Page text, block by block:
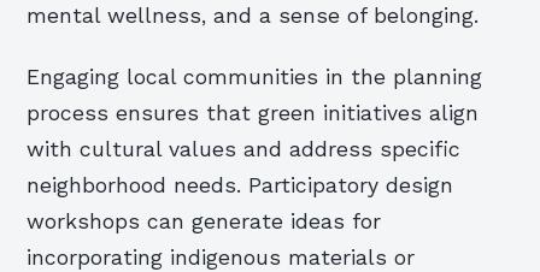
mental wellness, and a sense of belonging.
Engaging local communities in the planning
process ensures that green initiatives align
with cultural values and address specific
neighborhood needs. Participatory design
workshops can generate ideas for
incorporating indigenous materials or